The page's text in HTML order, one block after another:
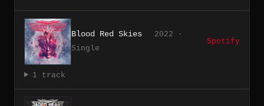
Blood Red Skies
2022 ·
Single
Spotify
1 track